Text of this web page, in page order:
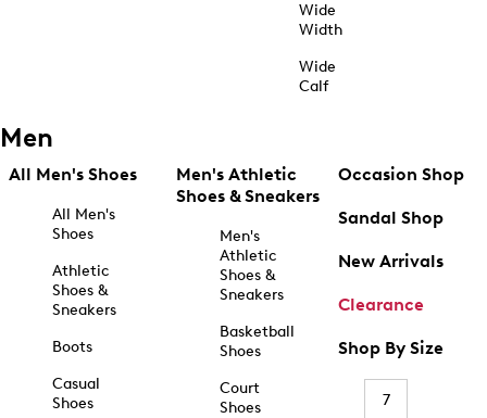
Wide
Width
Wide
Calf
Men
All Men's Shoes
All Men's
Shoes
Athletic
Shoes &
Sneakers
Boots
Casual
Shoes
Men's Athletic
Shoes & Sneakers
Men's
Athletic
Shoes &
Sneakers
Basketball
Shoes
Court
Shoes
Occasion Shop
Sandal Shop
New Arrivals
Clearance
Shop By Size
7